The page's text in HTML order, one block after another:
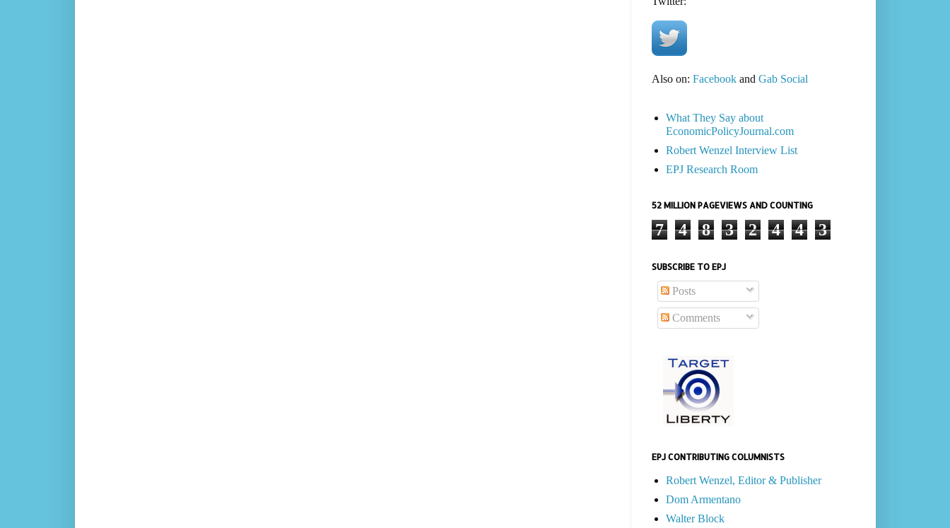
Also on: Facebookand Gab Social
What They Say about
EconomicPolicyJournal.com
Robert Wenzel Interview List
EPJ Research Room
52 MILLION PAGEVIEWS AND COUNTING
7 4 8 3 2 4 4 3
SUBSCRIBE TO EPJ
Posts
Comments
EPJ CONTRIBUTING COLUMNISTS
Robert Wenzel, Editor & Publisher
Dom Armentano
Walter Block